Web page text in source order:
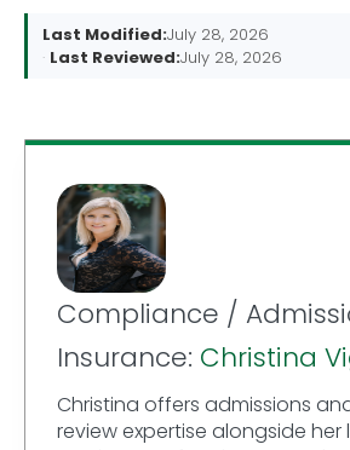
Last Modified:July 28, 2026
Last Reviewed:July 28, 2026
Compliance /
Insurance: Christina
Christina offers admissions
review expertise alongside her